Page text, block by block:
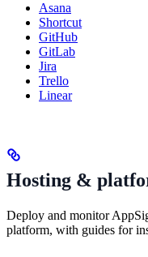
Asana
Shortcut
GitHub
GitLab
Jira
Trello
Linear
Hosting &
Deploy and monitor
platform, with guides for